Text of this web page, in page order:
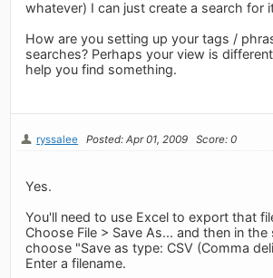
whatever) I can just create a search for
How are you setting up your tags /
searches? Perhaps your view is
help you find something.
ryssalee Posted: Apr 01, 2009 Score: 0
Yes.
You'll need to use Excel to export that
Choose File > Save As... and then in
choose "Save as type: CSV (Comma
Enter a filename.